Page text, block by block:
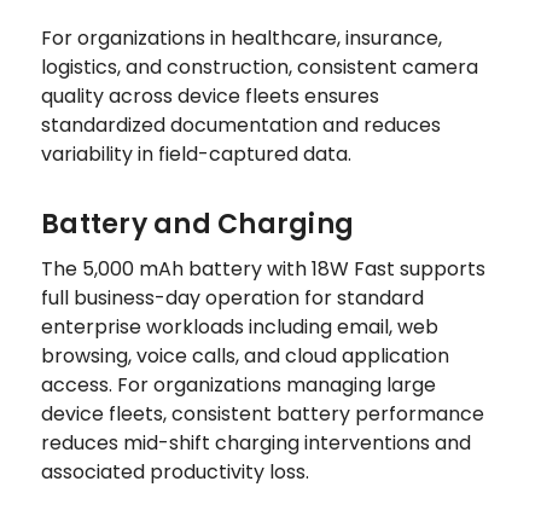
For organizations in healthcare, insurance,
logistics, and construction, consistent camera
quality across device fleets ensures
standardized documentation and reduces
variability in field-captured data.
Battery and Charging
The 5,000 mAh battery with 18W Fast supports
full business-day operation for standard
enterprise workloads including email, web
browsing, voice calls, and cloud application
access. For organizations managing large
device fleets, consistent battery performance
reduces mid-shift charging interventions and
associated productivity loss.